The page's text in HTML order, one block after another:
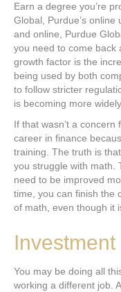
Earn a degree you’re
Global, Purdue’s
and online, Purdue
you need to come back
growth factor is the
being used by both
to follow stricter
is becoming more
If that wasn’t a
career in finance
training. The truth is
you struggle with math.
need to be improved
time, you can finish the
of math, even though it
You may be doing all
working a different job.